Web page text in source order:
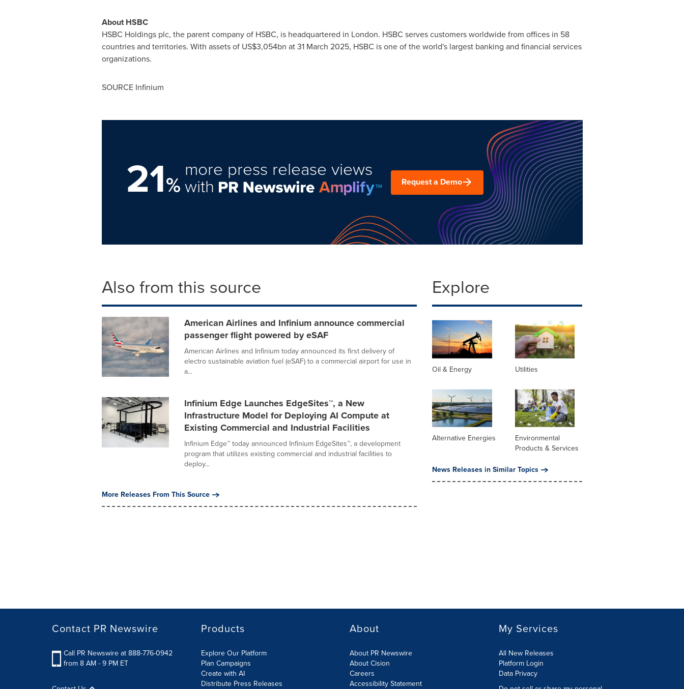
About HSBC
HSBC Holdings plc, the parent company of HSBC, is headquartered in London. HSBC serves customers worldwide from offices in 58
countries and territories. With assets of US$3,054bn at31 March 2025, HSBC is one of the world's largest banking and financial services
organizations.
SOURCE Infinium
21%
more press release views
with Request a Demo
Also from this source
American Airlines and Infinium announce commercial
passenger flight powered by eSAF
American Airlines and Infinium today announced its first delivery of
electro sustainable aviation fuel (eSAF) to a commercial airport for use in
a...
Infinium Edge Launches EdgeSites™, a New
Infrastructure Model for Deploying AI Compute at
Existing Commercial and Industrial Facilities
Infinium Edge™ today announced Infinium EdgeSites™, a development
program that utilizes existing commercial and industrial facilities to
deploy...
More Releases From This Source
Explore
Oil & Energy Utilities
Alternative Energies
Environmental
Products & Services
News Releases in Similar Topics
Contact PR Newswire
Call PR Newswire at 888-776-0942
from 8 AM - 9 PM ET
Products
Explore Our Platform
Plan Campaigns
Create with AI
Distribute Press Releases
About
About PR Newswire
About Cision
Careers
Accessibility Statement
My Services
All New Releases
Platform Login
Data Privacy